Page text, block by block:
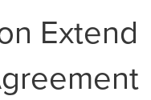
Extend